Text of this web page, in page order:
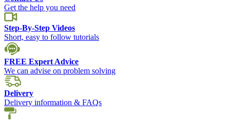
Get the help you need
Step-By-Step Videos
Short, easy to follow tutorials
FREE Expert Advice
We can advise on problem solving
Delivery
Delivery information & FAQs